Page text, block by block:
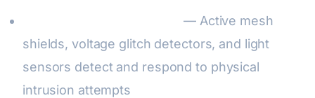
— Active mesh
shields, voltage glitch detectors, and light
sensors detect and respond to physical
intrusion attempts